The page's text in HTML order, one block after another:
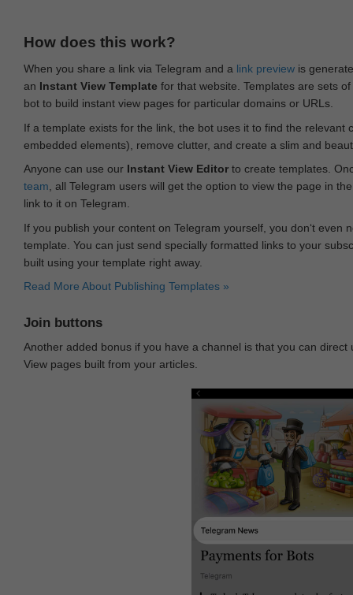
How does this work?
When you share a link via Telegram and a link preview is
an Instant View Template for that website. Templates are sets
bot to build instant view pages for particular domains or URLs.
If a template exists for the link, the bot uses it to find the
embedded elements), remove clutter, and create a slim and
Anyone can use our Instant View Editor to create templates.
team, all Telegram users will get the option to view the page in
link to it on Telegram.
If you publish your content on Telegram yourself, you don‘t even
template. You can just send specially formatted links to your
built using your template right away.
Read More About Publishing Templates »
Join buttons
Another added bonus if you have a channel is that you can
View pages built from your articles.